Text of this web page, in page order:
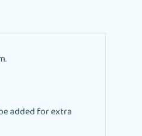
added for extra